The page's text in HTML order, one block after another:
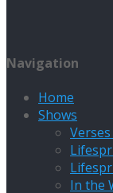
Navigation
Home
Shows
In the